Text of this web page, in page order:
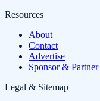
Resources
About
Contact
Advertise
Sponsor & Partner
Legal & Sitemap